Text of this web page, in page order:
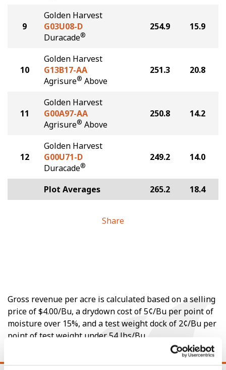
9
Golden Harvest
G03U08-D
Duracade®
254.9 15.9
10
Golden Harvest
G13B17-AA
Agrisure® Above
251.3 20.8
11
Golden Harvest
G00A97-AA
Agrisure® Above
250.8 14.2
12
Golden Harvest
G00U71-D
Duracade®
249.2 14.0
Plot Averages 265.2 18.4
Share
Gross revenue per acre is calculated based on a selling
price of $4.00/Bu, a drydown cost of 5¢/Bu per point of
moisture over 15%, and a test weight dock of 2¢/Bu per
point of test weight under 54 lbs/Bu.